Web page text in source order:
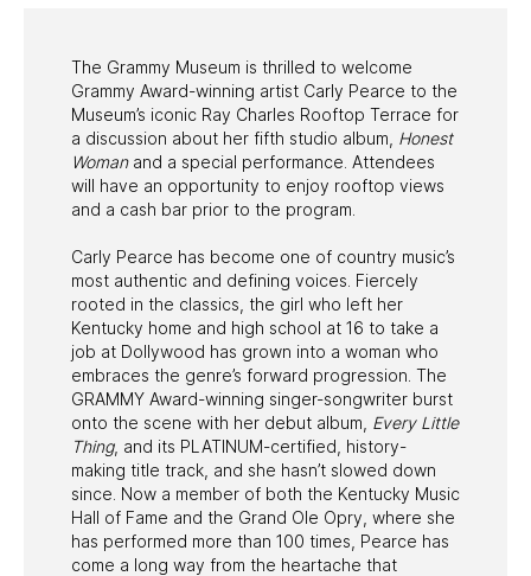
The Grammy Museum is thrilled to welcome
Grammy Award-winning artist Carly Pearce to the
Museum’s iconic Ray Charles Rooftop Terrace for
a discussion about her fifth studio album, Honest
Womanand a special performance. Attendees
will have an opportunity to enjoy rooftop views
and a cash bar prior to the program.
Carly Pearce has become one of country music’s
most authentic and defining voices. Fiercely
rooted in the classics, the girl who left her
Kentucky home and high school at 16 to take a
job at Dollywood has grown into a woman who
embraces the genre’s forward progression. The
GRAMMY Award-winning singer-songwriter burst
onto the scene with her debut album, Every Little
Thing, and its PLATINUM-certified, history-
making title track, and she hasn’t slowed down
since. Now a member of both the Kentucky Music
Hall of Fame and the Grand Ole Opry, where she
has performed more than 100 times, Pearce has
come a long way from the heartache that